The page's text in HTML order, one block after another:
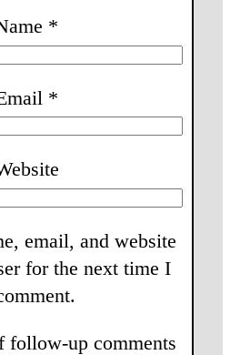
*
*
email, and website
for the next time I
follow-up comments